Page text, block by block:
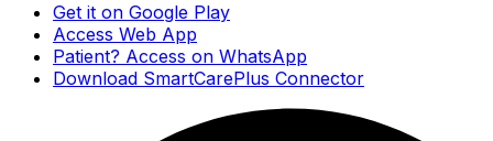
Get it on Google Play
Access Web App
Patient? Access on WhatsApp
Download SmartCarePlus Connector